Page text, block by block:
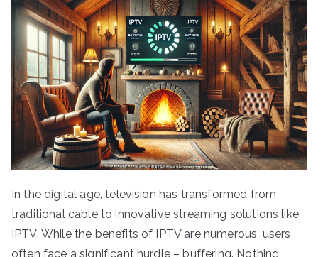
In the digital age, television has transformed from
traditional cable to innovative streaming solutions like
IPTV. While the benefits of IPTV are numerous, users
often face a significant hurdle – buffering. Nothing